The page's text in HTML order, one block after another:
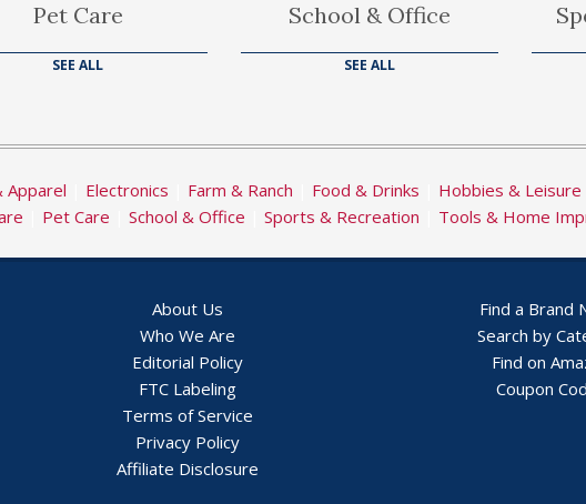
Pet Care
SEE ALL
School & Office
SEE ALL
Apparel Electronics Farm & Ranch Food & Drinks Hobbies & Leisure
Pet Care School & Office Sports & Recreation Tools & Home
About Us
Who We Are
Editorial Policy
FTC Labeling
Terms of Service
Privacy Policy
Affiliate Disclosure
Find a Brand
Search by
Find on
Coupon